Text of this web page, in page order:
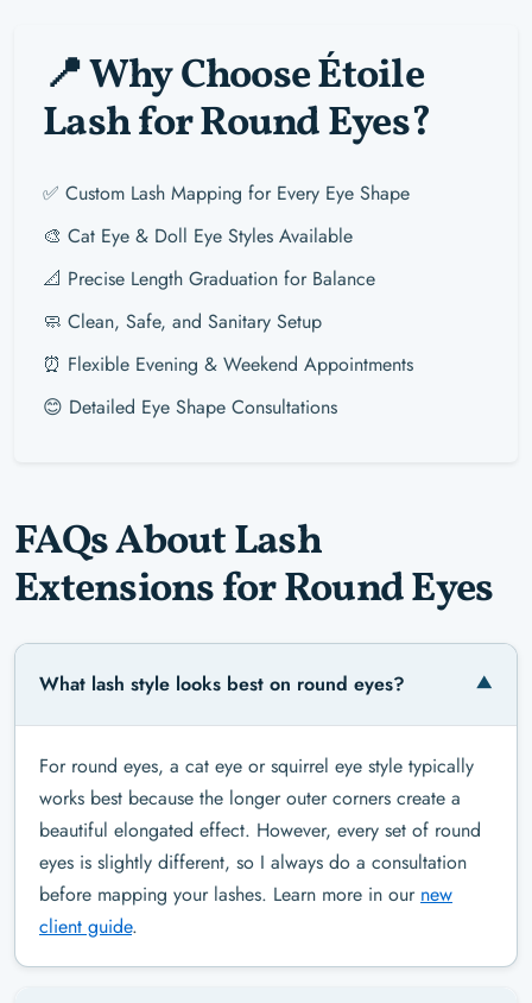
📍 Why Choose Étoile
Lash for Round Eyes?
✅ Custom Lash Mapping for Every Eye Shape
🎨 Cat Eye & Doll Eye Styles Available
📐 Precise Length Graduation for Balance
🧼 Clean, Safe, and Sanitary Setup
⏰ Flexible Evening & Weekend Appointments
😊 Detailed Eye Shape Consultations
FAQs About Lash
Extensions for Round Eyes
What lash style looks best on round eyes?
For round eyes, a cat eye or squirrel eye style typically
works best because the longer outer corners create a
beautiful elongated effect. However, every set of round
eyes is slightly different, so I always do a consultation
before mapping your lashes. Learn more in our new
client guide.